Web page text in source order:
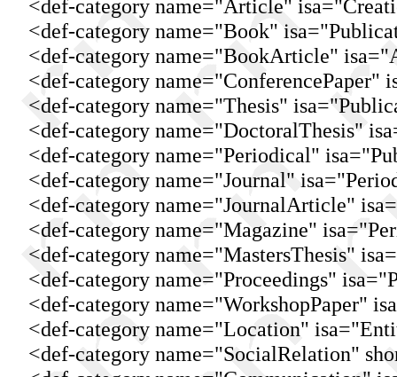
<def-category name="Article"
<def-category name="Book"
<def-category name="BookArticle"
<def-category name="ConferencePaper"
<def-category name="Thesis"
<def-category name="DoctoralThesis"
<def-category name="Periodical"
<def-category name="Journal"
<def-category name="JournalArticle"
<def-category name="Magazine"
<def-category name="MastersThesis"
<def-category name="Proceedings"
<def-category name="WorkshopPaper"
<def-category name="Location"
<def-category name="SocialRelation"